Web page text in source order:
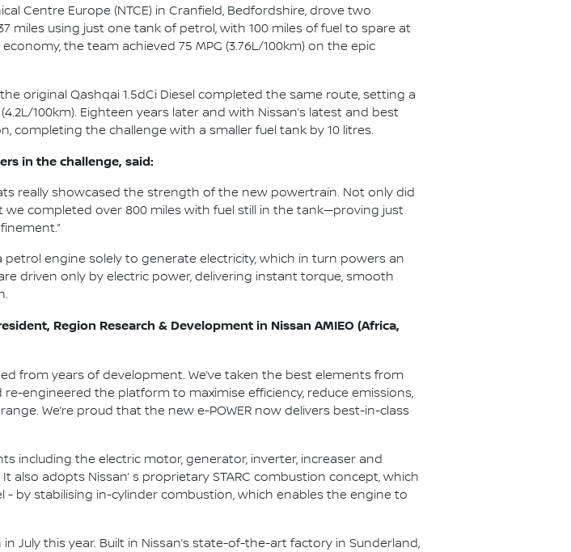
Centre Europe (NTCE) in Cranfield, Bedfordshire, drove two
miles using just one tank of petrol, with 100 miles of fuel to spare at
the team achieved 75 MPG (3.76L/100km) on the epic
original Qashqai 1.5dCi Diesel completed the same route, setting a
100km). Eighteen years later and with Nissan’s latest and best
completing the challenge with a smaller fuel tank by 10 litres.
in the challenge, said:
really showcased the strength of the new powertrain. Not only did
completed over 800 miles with fuel still in the tank—proving just
petrol engine solely to generate electricity, which in turn powers an
driven only by electric power, delivering instant torque, smooth
Region Research & Development in Nissan AMIEO (Africa,
from years of development. We’ve taken the best elements from
engineered the platform to maximise efficiency, reduce emissions,
We’re proud that the new e-POWER now delivers best-in-class
including the electric motor, generator, inverter, increaser and
adopts Nissan’ s proprietary STARC combustion concept, which
- by stabilising in-cylinder combustion, which enables the engine to
July this year. Built in Nissan’s state-of-the-art factory in Sunderland,